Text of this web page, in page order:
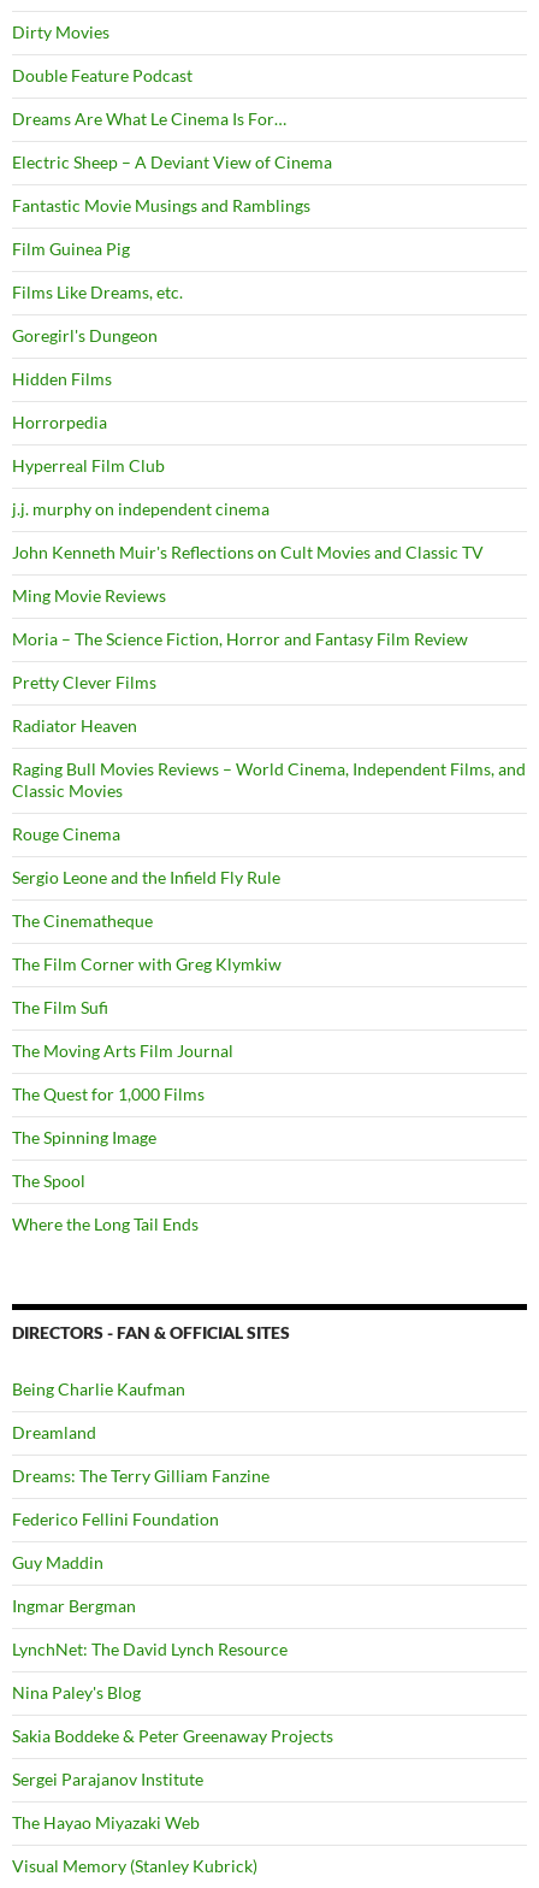
Dirty Movies
Double Feature Podcast
Dreams Are What Le Cinema Is For…
Electric Sheep – A Deviant View of Cinema
Fantastic Movie Musings and Ramblings
Film Guinea Pig
Films Like Dreams, etc.
Goregirl's Dungeon
Hidden Films
Horrorpedia
Hyperreal Film Club
j.j. murphy on independent cinema
John Kenneth Muir's Reflections on Cult Movies and Classic TV
Ming Movie Reviews
Moria – The Science Fiction, Horror and Fantasy Film Review
Pretty Clever Films
Radiator Heaven
Raging Bull Movies Reviews – World Cinema, Independent Films, and
Classic Movies
Rouge Cinema
Sergio Leone and the Infield Fly Rule
The Cinematheque
The Film Corner with Greg Klymkiw
The Film Sufi
The Moving Arts Film Journal
The Quest for 1,000 Films
The Spinning Image
The Spool
Where the Long Tail Ends
DIRECTORS - FAN & OFFICIAL SITES
Being Charlie Kaufman
Dreamland
Dreams: The Terry Gilliam Fanzine
Federico Fellini Foundation
Guy Maddin
Ingmar Bergman
LynchNet: The David Lynch Resource
Nina Paley's Blog
Sakia Boddeke & Peter Greenaway Projects
Sergei Parajanov Institute
The Hayao Miyazaki Web
Visual Memory (Stanley Kubrick)